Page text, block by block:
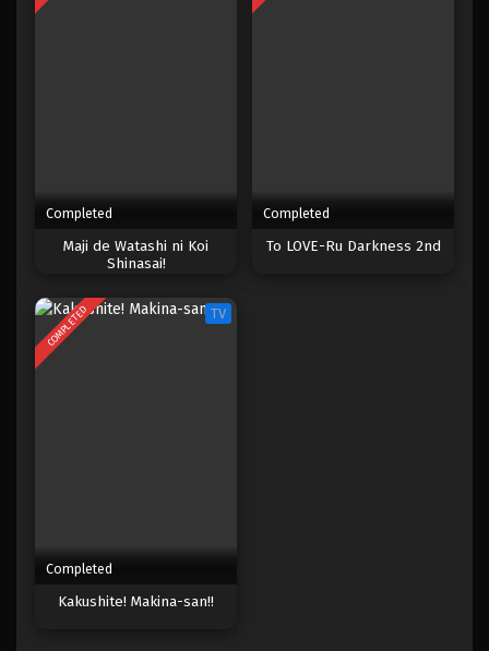
Completed
Maji de Watashi ni Koi
Shinasai!
Completed
To LOVE-Ru Darkness 2nd
COMPLETED TV
Completed
Kakushite! Makina-san!!